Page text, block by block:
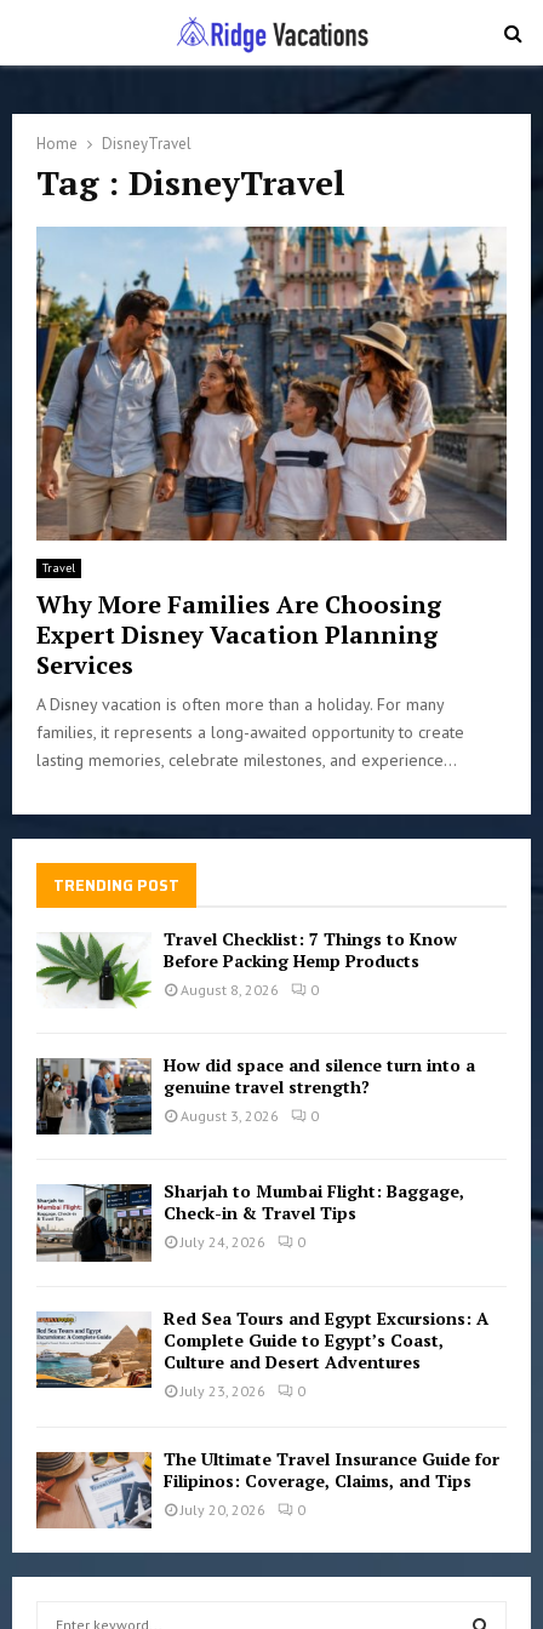
Home DisneyTravel
Tag : DisneyTravel
Travel
Why More Families Are Choosing
Expert Disney Vacation Planning
Services
A Disney vacation is often more than a holiday. For many
families, it represents a long-awaited opportunity to create
lasting memories, celebrate milestones, and experience...
TRENDING POST
Travel Checklist: 7 Things to Know
Before Packing Hemp Products
August 8, 2026 0
How did space and silence turn into a
genuine travel strength?
August 3, 2026 0
Sharjah to Mumbai Flight: Baggage,
Check-in & Travel Tips
July 24, 2026 0
Red Sea Tours and Egypt Excursions: A
Complete Guide to Egypt’s Coast,
Culture and Desert Adventures
July 23, 2026 0
The Ultimate Travel Insurance Guide for
Filipinos: Coverage, Claims, and Tips
July 20, 2026 0